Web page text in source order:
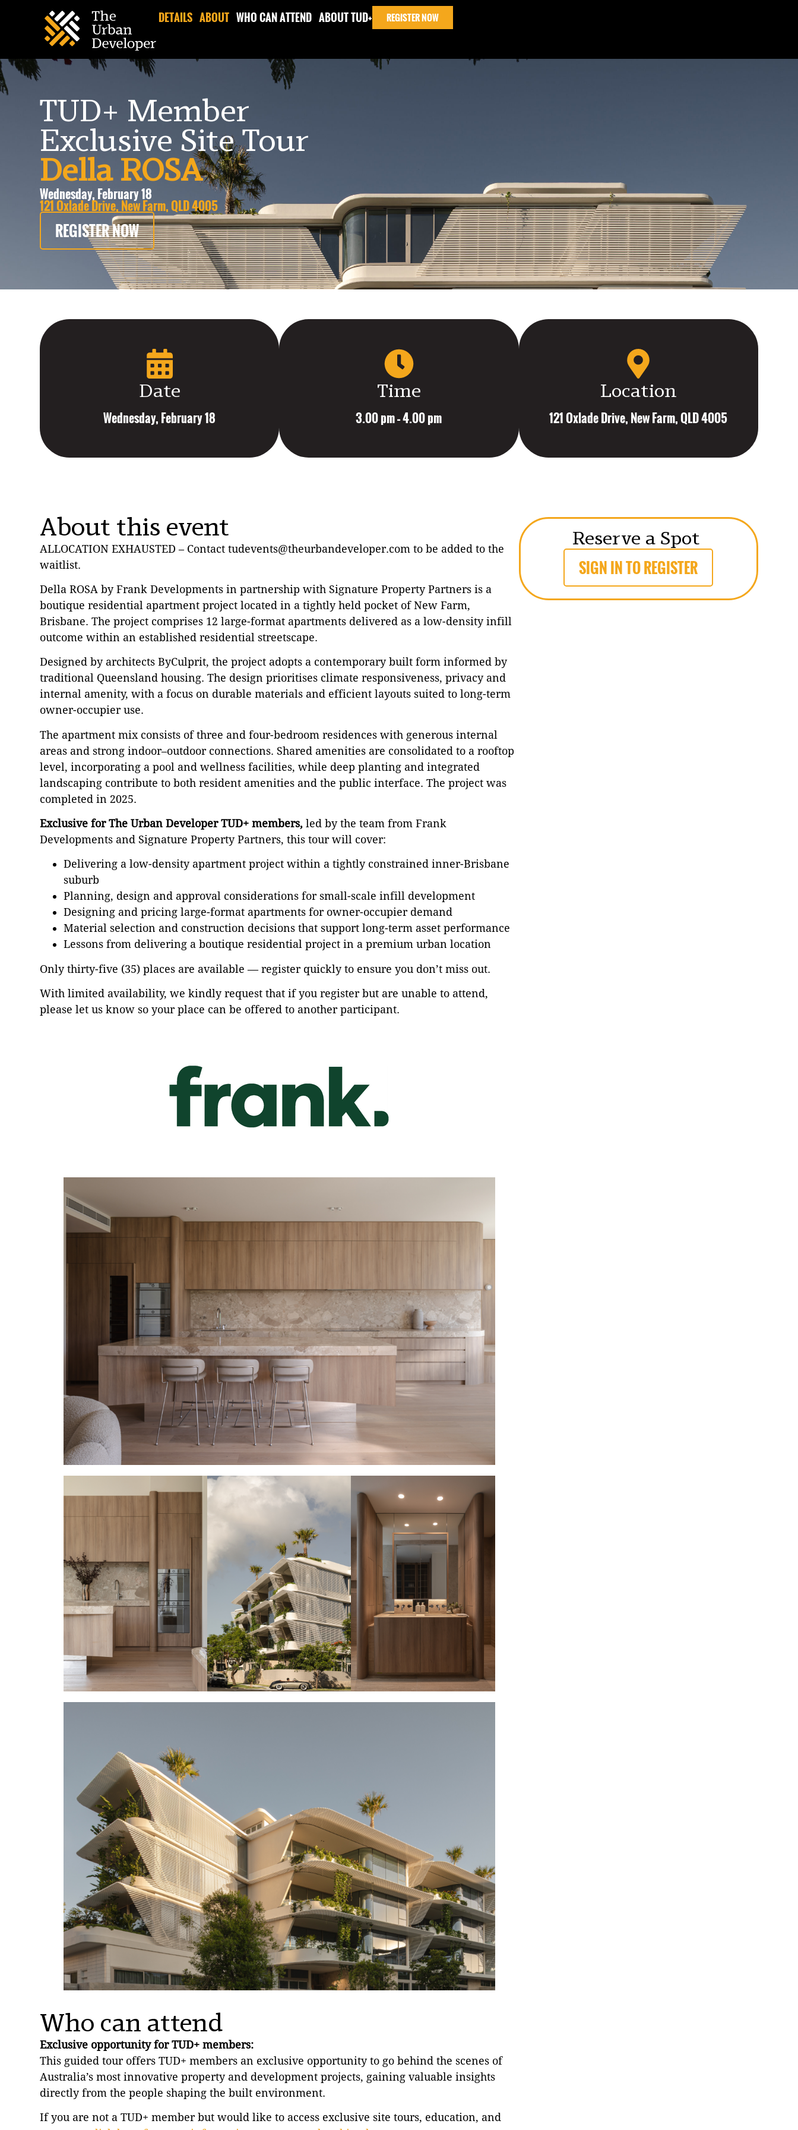
DETAILS ABOUT WHO CAN ATTEND ABOUT TUD+ REGISTER NOW
TUD+ Member
Exclusive Site Tour
Della ROSA
Wednesday, February 18
121 Oxlade Drive, New Farm, QLD 4005
REGISTER NOW
Date
Wednesday, February 18
Time
3.00 pm – 4.00 pm
Location
121 Oxlade Drive, New Farm, QLD 4005
About this event
ALLOCATION EXHAUSTED – Contact tudevents@theurbandeveloper.com to be added to the
waitlist.
Della ROSA by Frank Developments in partnership with Signature Property Partners is a
boutique residential apartment project located in a tightly held pocket of New Farm,
Brisbane. The project comprises 12 large-format apartments delivered as a low-density infill
outcome within an established residential streetscape.
Designed by architects ByCulprit, the project adopts a contemporary built form informed by
traditional Queensland housing. The design prioritises climate responsiveness, privacy and
internal amenity, with a focus on durable materials and efficient layouts suited to long-term
owner-occupier use.
The apartment mix consists of three and four-bedroom residences with generous internal
areas and strong indoor–outdoor connections. Shared amenities are consolidated to a rooftop
level, incorporating a pool and wellness facilities, while deep planting and integrated
landscaping contribute to both resident amenities and the public interface. The project was
completed in 2025.
Exclusive for The Urban Developer TUD+ members, led by the team from Frank
Developments and Signature Property Partners, this tour will cover:
Delivering a low-density apartment project within a tightly constrained inner-Brisbane
suburb
Planning, design and approval considerations for small-scale infill development
Designing and pricing large-format apartments for owner-occupier demand
Material selection and construction decisions that support long-term asset performance
Lessons from delivering a boutique residential project in a premium urban location
Only thirty-five (35) places are available — register quickly to ensure you don’t miss out.
With limited availability, we kindly request that if you register but are unable to attend,
please let us know so your place can be offered to another participant.
Who can attend
Exclusive opportunity for TUD+ members:
This guided tour offers TUD+ members an exclusive opportunity to go behind the scenes of
Australia’s most innovative property and development projects, gaining valuable insights
directly from the people shaping the built environment.
If you are not a TUD+ member but would like to access exclusive site tours, education, and
Reserve a Spot
SIGN IN TO REGISTER